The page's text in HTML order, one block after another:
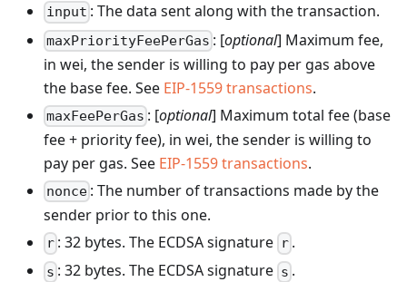
input : The data sent along with the transaction.
maxPriorityFeePerGas : [optional] Maximum fee,
in wei, the sender is willing to pay per gas above
the base fee. See EIP-1559 transactions.
maxFeePerGas : [optional] Maximum total fee (base
fee + priority fee), in wei, the sender is willing to
pay per gas. See EIP-1559 transactions.
nonce : The number of transactions made by the
sender prior to this one.
r : 32 bytes. The ECDSA signature r.
s : 32 bytes. The ECDSA signature s .